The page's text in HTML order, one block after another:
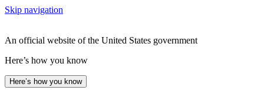
Skip navigation
An official website of the United States government
Here’s how you know
Here’s how you know